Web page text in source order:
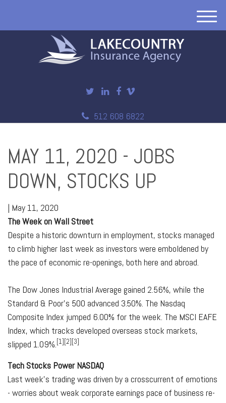
512 608 6822
M
MAY 11, 2020 - JOBS
DOWN, STOCKS UP
| May 11, 2020
The Week on Wall Street
Despite a historic downturn in employment, stocks managed
to climb higher last week as investors were emboldened by
the pace of economic re-openings, both here and abroad.
The Dow Jones Industrial Average gained 2.56%, while the
Standard & Poor's 500 advanced 3.50%. The Nasdaq
Composite Index jumped 6.00% for the week. The MSCI EAFE
Index, which tracks developed overseas stock markets,
slipped 1.09%.[1][2][3]
Tech Stocks Power NASDAQ
Last week's trading was driven by a crosscurrent of emotions
- worries about weak corporate earnings pace of business re-